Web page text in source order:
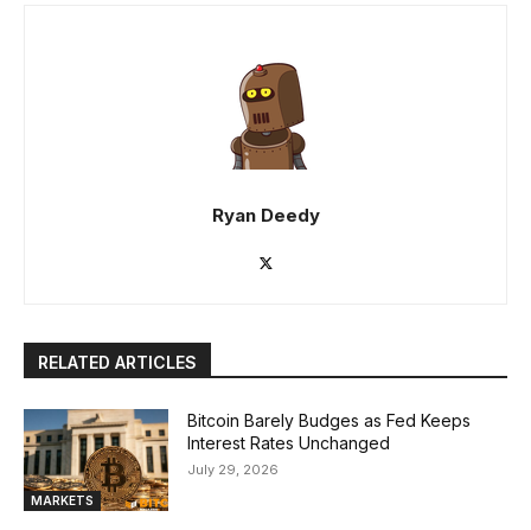
Ryan Deedy
RELATED ARTICLES
MARKETS
Bitcoin Barely Budges as Fed Keeps
Interest Rates Unchanged
July 29, 2026